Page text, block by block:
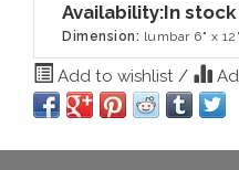
Availability:In stock
Dimension: lumbar 6" x 12"
Add to wishlist /